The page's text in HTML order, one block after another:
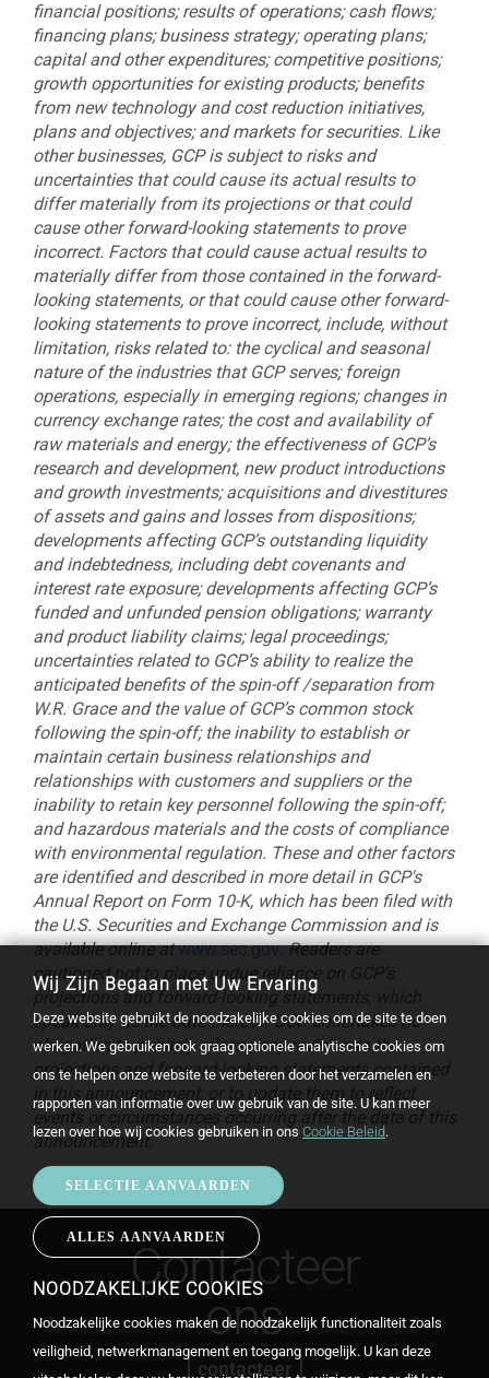
financial positions; results of operations; cash flows;
financing plans; business strategy; operating plans;
capital and other expenditures; competitive positions;
growth opportunities for existing products; benefits
from new technology and cost reduction initiatives,
plans and objectives; and markets for securities. Like
other businesses, GCP is subject to risks and
uncertainties that could cause its actual results to
differ materially from its projections or that could
cause other forward-looking statements to prove
incorrect. Factors that could cause actual results to
materially differ from those contained in the forward-
looking statements, or that could cause other forward-
looking statements to prove incorrect, include, without
limitation, risks related to: the cyclical and seasonal
nature of the industries that GCP serves; foreign
operations, especially in emerging regions; changes in
currency exchange rates; the cost and availability of
raw materials and energy; the effectiveness of GCP’s
research and development, new product introductions
and growth investments; acquisitions and divestitures
of assets and gains and losses from dispositions;
developments affecting GCP’s outstanding liquidity
and indebtedness, including debt covenants and
interest rate exposure; developments affecting GCP’s
funded and unfunded pension obligations; warranty
and product liability claims; legal proceedings;
uncertainties related to GCP’s ability to realize the
anticipated benefits of the spin-off /separation from
W.R. Grace and the value of GCP’s common stock
following the spin-off; the inability to establish or
maintain certain business relationships and
relationships with customers and suppliers or the
inability to retain key personnel following the spin-off;
and hazardous materials and the costs of compliance
with environmental regulation. These and other factors
are identified and described in more detail in GCP's
Annual Report on Form 10-K, which has been filed with
the U.S. Securities and Exchange Commission and is
available online atwww.sec.gov. Readers are
cautioned not to place undue reliance on GCP’s
projections and forward-looking statements, which
speak only as the date thereof. GCP undertakes no
obligation to publicly release any revision to the
projections and forward-looking statements contained
in this announcement, or to update them to reflect
events or circumstances occurring after the date of this
announcement.
Contacteer
ons
contacteer
Wij Zijn Begaan met Uw Ervaring
Deze website gebruikt de noodzakelijke cookies om de site te doen
werken. We gebruiken ook graag optionele analytische cookies om
ons te helpen onze website te verbeteren door het verzamelen en
rapporten van informatie over uw gebruik van de site. U kan meer
lezen over hoe wij cookies gebruiken in ons Cookie Beleid.
SELECTIE AANVAARDEN
ALLES AANVAARDEN
CONSENT
NOODZAKELIJKE COOKIES
Noodzakelijke cookies maken de noodzakelijk functionaliteit zoals
veiligheid, netwerkmanagement en toegang mogelijk. U kan deze